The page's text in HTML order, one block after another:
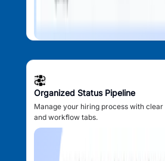
Organized Status Pipeline
Manage your hiring process with
and workflow tabs.